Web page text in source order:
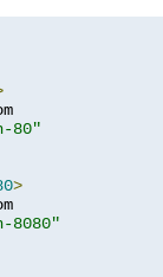
80"
>
8080"